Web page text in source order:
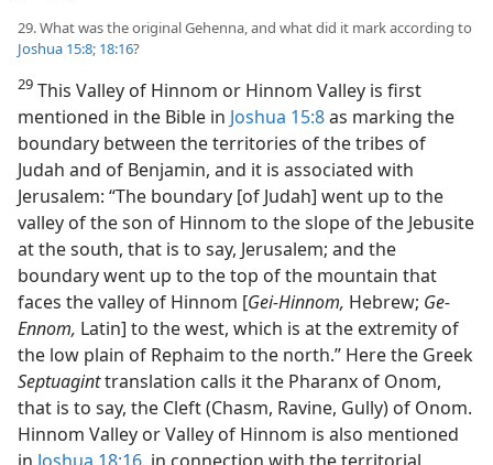
29. What was the original Gehenna, and what did it mark according to
Joshua 15:8; 18:16?
29 This Valley of Hinnom or Hinnom Valley is first
mentioned in the Bible in Joshua 15:8as marking the
boundary between the territories of the tribes of
Judah and of Benjamin, and it is associated with
Jerusalem: “The boundary [of Judah] went up to the
valley of the son of Hinnom to the slope of the Jebusite
at the south, that is to say, Jerusalem; and the
boundary went up to the top of the mountain that
faces the valley of Hinnom [Gei-Hinnom, Hebrew; Ge-
Ennom, Latin] to the west, which is at the extremity of
the low plain of Rephaim to the north.” Here the Greek
Septuaginttranslation calls it the Pharanx of Onom,
that is to say, the Cleft (Chasm, Ravine, Gully) of Onom.
Hinnom Valley or Valley of Hinnom is also mentioned